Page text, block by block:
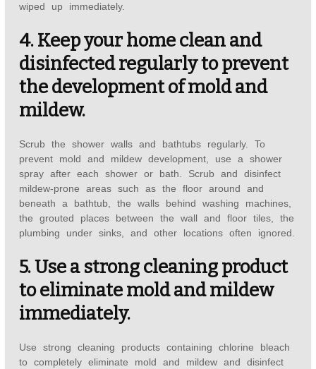
wiped up immediately.
4. Keep your home clean and
disinfected regularly to prevent
the development of mold and
mildew.
Scrub the shower walls and bathtubs regularly. To
prevent mold and mildew development, use a shower
spray after each shower or bath. Scrub and disinfect
mildew-prone areas such as the floor around and
beneath a bathtub, the walls behind washing machines,
the grouted places between the wall and floor tiles, the
plumbing under sinks, and other locations often ignored.
5. Use a strong cleaning product
to eliminate mold and mildew
immediately.
Use strong cleaning products containing chlorine bleach
to completely eliminate mold and mildew and disinfect